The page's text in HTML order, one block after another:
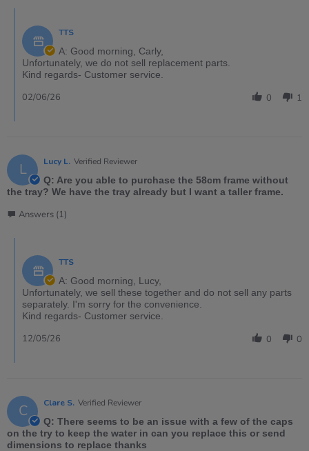
TTS
A: Good morning, Carly,
Unfortunately, we do not sell replacement parts.
Kind regards- Customer service.
0 1
02/06/26
L Lucy L. Verified Reviewer
Q: Are you able to purchase the 58cm frame without
the tray? We have the tray already but I want a taller frame.
Answers (1)
TTS
A: Good morning, Lucy,
Unfortunately, we sell these together and do not sell any parts
separately. I'm sorry for the convenience.
Kind regards- Customer service.
0 0
12/05/26
C Clare S. Verified Reviewer
Q: There seems to be an issue with a few of the caps
on the try to keep the water in can you replace this or send
dimensions to replace thanks